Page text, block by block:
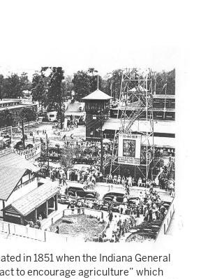
in 1851 when the Indiana General
to encourage agriculture” which